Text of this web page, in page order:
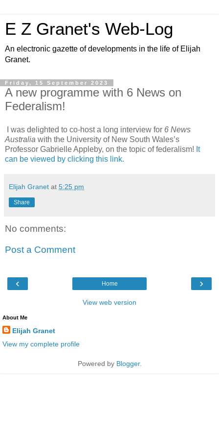
E Z Granet's Web-Log
An electronic gazette of developments in the life of Elijah
Granet.
Friday, 15 September 2023
A new programme with 6 News on
Federalism!
I was delighted to co-host a long interview for 6 News
Australia with the University of New South Wales’s
Professor Gabrielle Appleby, on the topic of federalism! It
can be viewed by clicking this link.
Elijah Granet at 5:25 pm
Share
No comments:
Post a Comment
‹ ›
Home
View web version
About Me
Elijah Granet
View my complete profile
Powered by Blogger.